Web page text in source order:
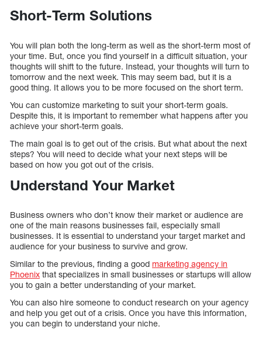
Short-Term Solutions
You will plan both the long-term as well as the short-term most of
your time. But, once you find yourself in a difficult situation, your
thoughts will shift to the future. Instead, your thoughts will turn to
tomorrow and the next week. This may seem bad, but it is a
good thing. It allows you to be more focused on the short term.
You can customize marketing to suit your short-term goals.
Despite this, it is important to remember what happens after you
achieve your short-term goals.
The main goal is to get out of the crisis. But what about the next
steps? You will need to decide what your next steps will be
based on how you got out of the crisis.
Understand Your Market
Business owners who don’t know their market or audience are
one of the main reasons businesses fail, especially small
businesses. It is essential to understand your target market and
audience for your business to survive and grow.
Similar to the previous, finding a good marketing agency in
Phoenix that specializes in small businesses or startups will allow
you to gain a better understanding of your market.
You can also hire someone to conduct research on your agency
and help you get out of a crisis. Once you have this information,
you can begin to understand your niche.